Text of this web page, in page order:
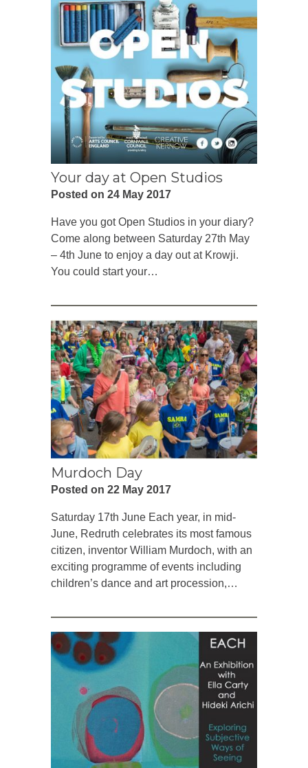
Your day at Open Studios
Posted on 24 May 2017
Have you got Open Studios in your diary?
Come along between Saturday 27th May
– 4th June to enjoy a day out at Krowji.
You could start your…
Murdoch Day
Posted on 22 May 2017
Saturday 17th June Each year, in mid-
June, Redruth celebrates its most famous
citizen, inventor William Murdoch, with an
exciting programme of events including
children’s dance and art procession,…